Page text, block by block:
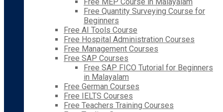
Free Quantity Surveying Course for
Beginners
Free AI Tools Course
Free Hospital Administration Courses
Free Management Courses
Free SAP Courses
Free SAP FICO Tutorial for Beginners
in Malayalam
Free German Courses
Free IELTS Courses
Free Teachers Training Courses